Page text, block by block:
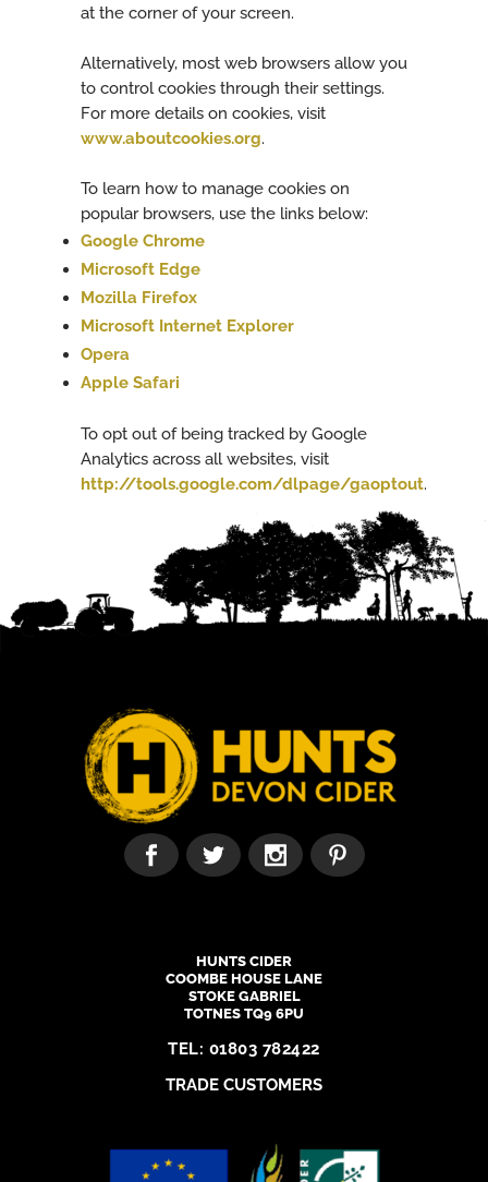
at the corner of your screen.
Alternatively, most web browsers allow you
to control cookies through their settings.
For more details on cookies, visit
www.aboutcookies.org.
To learn how to manage cookies on
popular browsers, use the links below:
Google Chrome
Microsoft Edge
Mozilla Firefox
Microsoft Internet Explorer
Opera
Apple Safari
To opt out of being tracked by Google
Analytics across all websites, visit
http://tools.google.com/dlpage/gaoptout.
HUNTS CIDER
COOMBE HOUSE LANE
STOKE GABRIEL
TOTNES TQ9 6PU
TEL: 01803 782422
TRADE CUSTOMERS